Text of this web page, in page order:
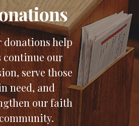
donations help
continue our
serve those
need, and
our faith
community.